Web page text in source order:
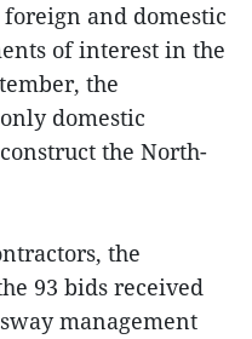
and domestic
of interest in the
the
domestic
the North-
the
93 bids received
management